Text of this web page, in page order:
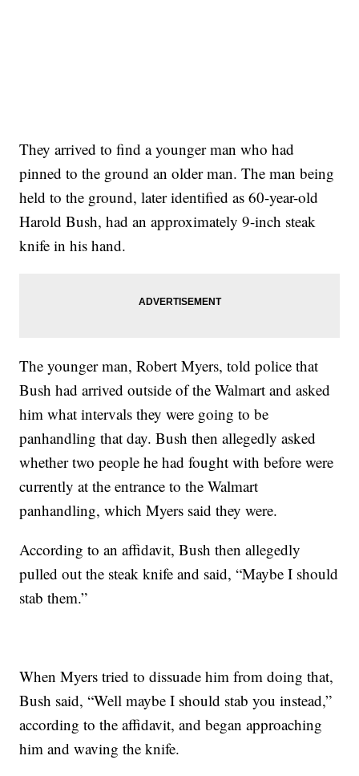
They arrived to find a younger man who had
pinned to the ground an older man. The man being
held to the ground, later identified as 60-year-old
Harold Bush, had an approximately 9-inch steak
knife in his hand.
The younger man, Robert Myers, told police that
Bush had arrived outside of the Walmart and asked
him what intervals they were going to be
panhandling that day. Bush then allegedly asked
whether two people he had fought with before were
currently at the entrance to the Walmart
panhandling, which Myers said they were.
According to an affidavit, Bush then allegedly
pulled out the steak knife and said, “Maybe I should
stab them.”
When Myers tried to dissuade him from doing that,
Bush said, “Well maybe I should stab you instead,”
according to the affidavit, and began approaching
him and waving the knife.